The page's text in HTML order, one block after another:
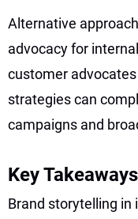
Alternative
advocacy for
customer
strategies can
campaigns and
Key
Brand storytelling in